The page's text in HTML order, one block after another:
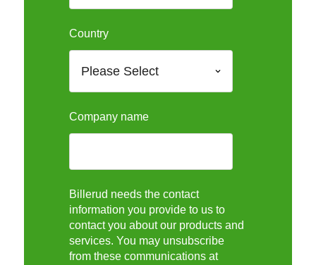
Country
Company name
Billerud needs the contact
information you provide to us to
contact you about our products and
services. You may unsubscribe
from these communications at